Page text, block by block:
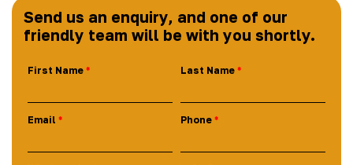
Send us an enquiry, and one of our
friendly team will be with you shortly.
First Name Last Name
Email Phone